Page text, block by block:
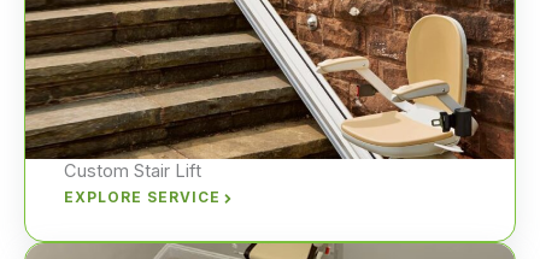
Custom Stair Lift
EXPLORE SERVICE